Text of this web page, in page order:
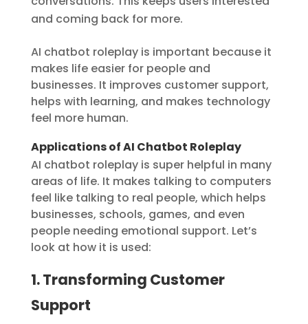
and coming back for more.
AI chatbot roleplay is important because it
makes life easier for people and
businesses. It improves customer support,
helps with learning, and makes technology
feel more human.
Applications of AI Chatbot Roleplay
AI chatbot roleplay is super helpful in many
areas of life. It makes talking to computers
feel like talking to real people, which helps
businesses, schools, games, and even
people needing emotional support. Let’s
look at how it is used:
1. Transforming Customer
Support